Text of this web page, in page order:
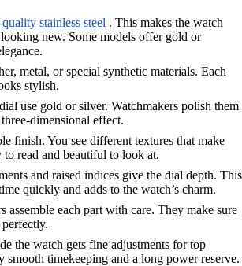
stainless steel . This makes the watch
new. Some models offer gold or
metal, or special synthetic materials. Each
stylish.
use gold or silver. Watchmakers polish them
dimensional effect.
finish. You see different textures that make
to read and beautiful to look at.
and raised indices give the dial depth. This
quickly and adds to the watch’s charm.
assemble each part with care. They make sure
the watch gets fine adjustments for top
smooth timekeeping and a long power reserve.